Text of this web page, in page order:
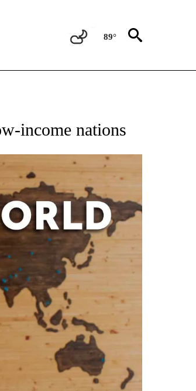
89°
NEW PAGES ON "AP NATIONAL NEWS".
income nations